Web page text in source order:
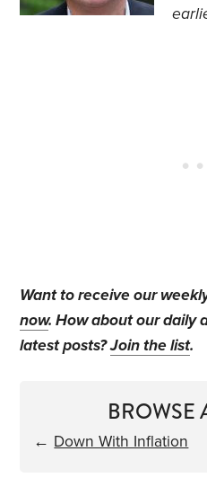
Want to receive our
now. How about our daily
latest posts?Join the list.
BROWSE
← Down With Inflation